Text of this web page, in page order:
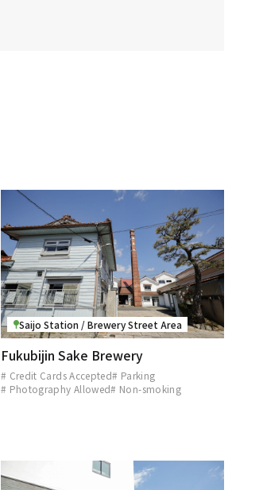
Saijo Station / Brewery Street Area
Fukubijin Sake Brewery
# Credit Cards Accepted# Parking
# Photography Allowed# Non-smoking